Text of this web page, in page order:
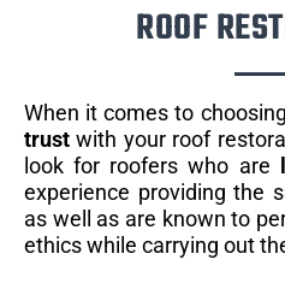
ROOF
When it comes to
trust with your roof
look for roofers who are
experience providing the
as well as are known to
ethics while carrying out